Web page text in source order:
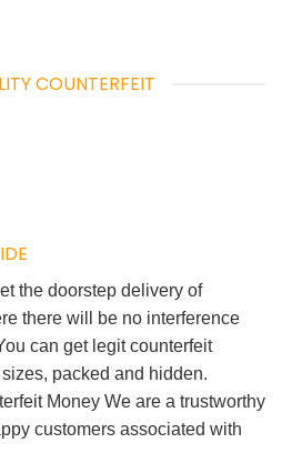
COUNTERFEIT
the doorstep delivery of
there will be no interference
can get legit counterfeit
packed and hidden.
Money We are a trustworthy
customers associated with